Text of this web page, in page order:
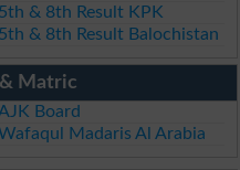
5th & 8th Result KPK
5th & 8th Result Balochistan
Matric
Board
Madaris Al Arabia